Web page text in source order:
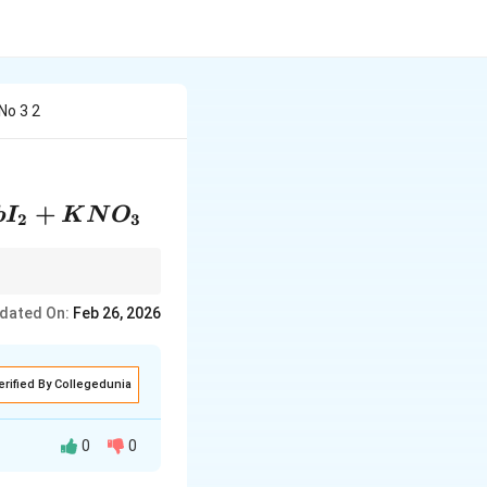
3 2
I2 + K NO3
On: Feb 26, 2026
By Collegedunia
0 0